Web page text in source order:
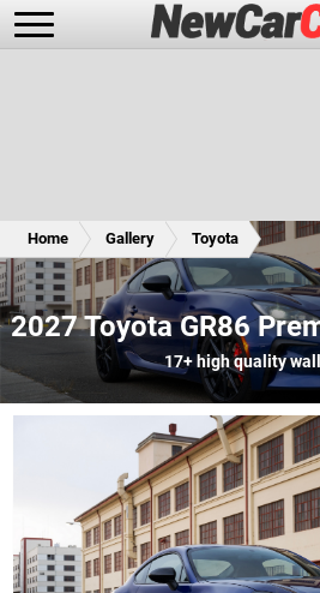
Future Cars
Home Gallery Toyota
2027 Toyota GR86
17+high quality